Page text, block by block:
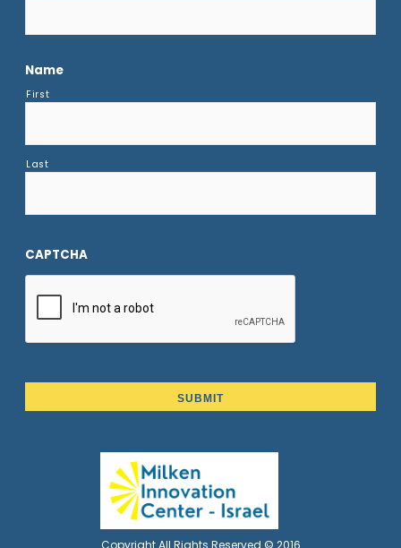
Name
First
Last
CAPTCHA